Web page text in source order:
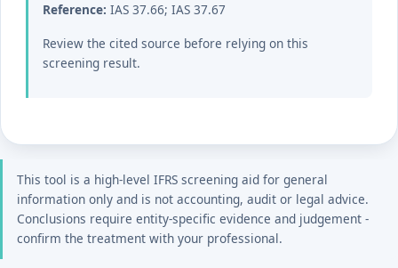
Reference: IAS 37.66; IAS 37.67
Review the cited source before relying on this
screening result.
This tool is a high-level IFRS screening aid for general
information only and is not accounting, audit or legal advice.
Conclusions require entity-specific evidence and judgement -
confirm the treatment with your professional.